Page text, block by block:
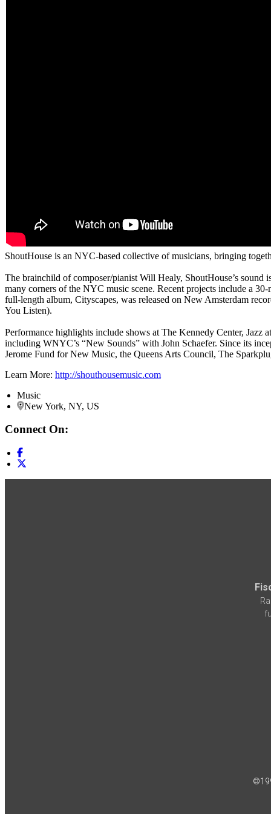
ShoutHouse is an NYC-based collective of musicians, bringing
The brainchild of composer/pianist Will Healy, ShoutHouse’s
many corners of the NYC music scene. Recent projects include a
full-length album, Cityscapes, was released on New Amsterdam
You Listen).
Performance highlights include shows at The Kennedy Center,
including WNYC’s “New Sounds” with John Schaefer. Since its
Jerome Fund for New Music, the Queens Arts Council, The
Learn More: http://shouthousemusic.com
Music
New York, NY, US
Connect On: